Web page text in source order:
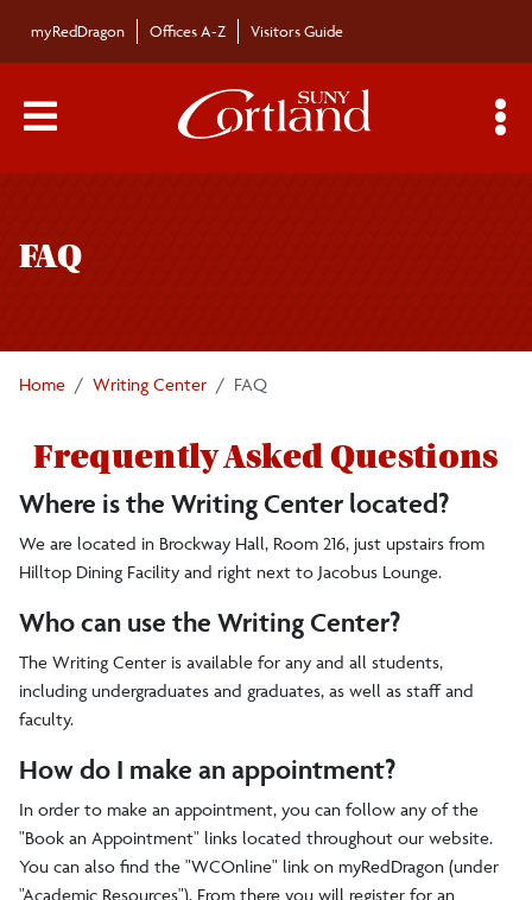
myRedDragon Offices A-Z Visitors Guide
Main Menu Toggle
FAQ
Home Writing Center FAQ
Frequently Asked Questions
Where is the Writing Center located?
We are located in Brockway Hall, Room 216, just upstairs from
Hilltop Dining Facility and right next to Jacobus Lounge.
Who can use the Writing Center?
The Writing Center is available for any and all students,
including undergraduates and graduates, as well as staff and
faculty.
How do I make an appointment?
In order to make an appointment, you can follow any of the
"Book an Appointment" links located throughout our website.
You can also find the "WCOnline" link on myRedDragon (under
"Academic Resources"). From there you will register for an
navigation
Faculty Resources
FAQ
Workshops